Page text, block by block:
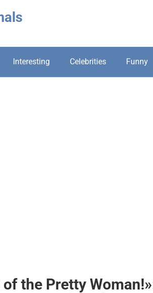
Interesting Celebrities Funny
the Pretty